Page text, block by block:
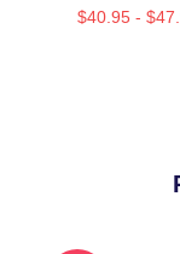
$40.95 -